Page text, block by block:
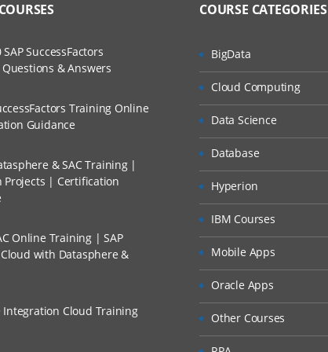
and Scenarios
Profile
a File
Files
and Custom Dimensions
A Project?
Via Live Online Streaming?
I Can Avail?
SuccessFactors
& Answers
Training Online
Guidance
& SAC Training |
Projects | Certification
Online Training | SAP
with Datasphere &
Integration Cloud Training
COURSE CATEGORIES
BigData
Cloud Computing
Data Science
Database
Hyperion
IBM Courses
Mobile Apps
Oracle Apps
Other Courses